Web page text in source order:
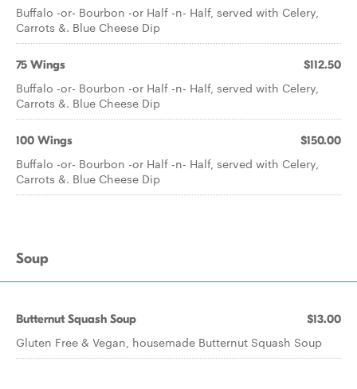
Buffalo -or- Bourbon -or Half -n- Half, served with Celery,
Carrots &. Blue Cheese Dip
75 Wings $112.50
Buffalo -or- Bourbon -or Half -n- Half, served with Celery,
Carrots &. Blue Cheese Dip
100 Wings $150.00
Buffalo -or- Bourbon -or Half -n- Half, served with Celery,
Carrots &. Blue Cheese Dip
Soup
Butternut Squash Soup $13.00
Gluten Free & Vegan, housemade Butternut Squash Soup